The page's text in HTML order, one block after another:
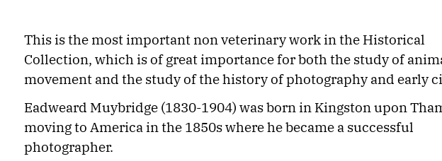
This is the most important non veterinary work in the Historical
Collection, which is of great importance for both the study of
movement and the study of the history of photography and early
Eadweard Muybridge (1830-1904) was born in Kingston upon
moving to America in the 1850s where he became a successful
photographer.